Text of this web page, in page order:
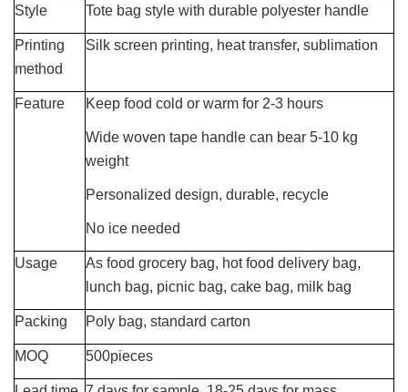
Style Tote bag style with durable polyester handle
Printing
method
Silk screen printing, heat transfer, sublimation
Feature Keep food cold or warm for 2-3 hours
Wide woven tape handle can bear 5-10 kg
weight
Personalized design, durable, recycle
No ice needed
Usage
As food grocery bag, hot food delivery bag,
lunch bag, picnic bag, cake bag, milk bag
Packing Poly bag, standard carton
MOQ 500pieces